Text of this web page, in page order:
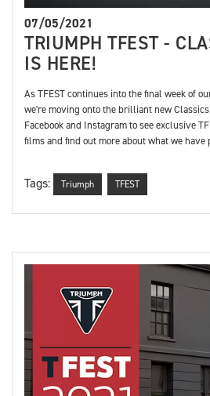
07/05/2021
TRIUMPH TFEST -
IS HERE!
As TFEST continues into the final week of
we're moving onto the brilliant new
Facebook and Instagram to see exclusive
films and find out more about what we have
Tags: Triumph TFEST